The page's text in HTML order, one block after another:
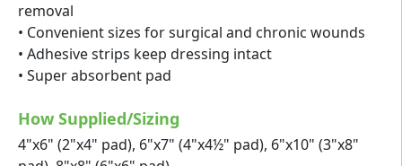
removal
• Convenient sizes for surgical and chronic wounds
• Adhesive strips keep dressing intact
• Super absorbent pad
How Supplied/Sizing
4"x6" (2"x4" pad), 6"x7" (4"x4½" pad), 6"x10" (3"x8"